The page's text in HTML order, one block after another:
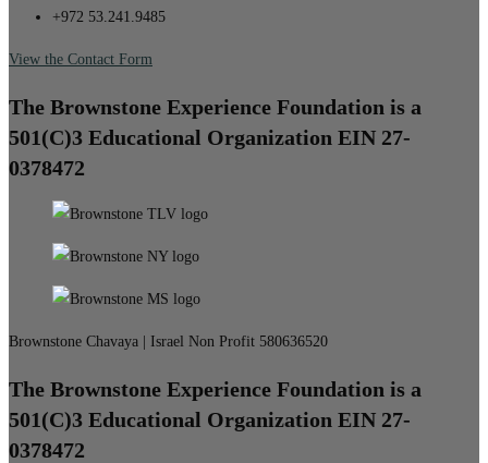
+972 53.241.9485
View the Contact Form
The Brownstone Experience Foundation is a
501(C)3 Educational Organization EIN 27-
0378472
Brownstone Chavaya | Israel Non Profit 580636520
The Brownstone Experience Foundation is a
501(C)3 Educational Organization EIN 27-
0378472